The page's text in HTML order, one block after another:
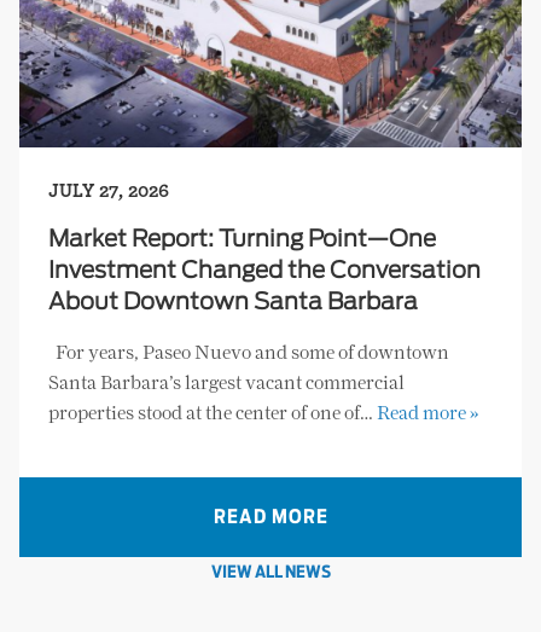
JULY 27, 2026
Market Report: Turning Point—One
Investment Changed the Conversation
About Downtown Santa Barbara
For years, Paseo Nuevo and some of downtown
Santa Barbara’s largest vacant commercial
properties stood at the center of one of… Read more »
READ MORE
VIEW ALL NEWS